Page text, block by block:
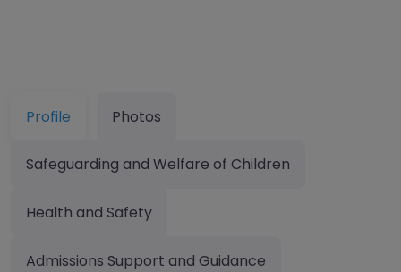
Profile Photos
Safeguarding and Welfare of Children
Health and Safety
Admissions Support and Guidance